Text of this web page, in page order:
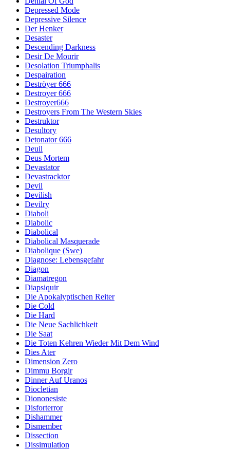
Depressed Mode
Depressive Silence
Der Henker
Desaster
Descending Darkness
Desir De Mourir
Desolation Triumphalis
Despairation
Deströyer 666
Destroyer 666
Destroyer666
Destroyers From The Western Skies
Destruktor
Desultory
Detonator 666
Deuil
Deus Mortem
Devastator
Devastracktor
Devil
Devilish
Devilry
Diaboli
Diabolic
Diabolical
Diabolical Masquerade
Diabolique (Swe)
Diagnose: Lebensgefahr
Diagon
Diamatregon
Diapsiquir
Die Apokalyptischen Reiter
Die Cold
Die Hard
Die Neue Sachlichkeit
Die Saat
Die Toten Kehren Wieder Mit Dem Wind
Dies Ater
Dimension Zero
Dimmu Borgir
Dinner Auf Uranos
Diocletian
Diononesiste
Disforterror
Dishammer
Dismember
Dissection
Dissimulation